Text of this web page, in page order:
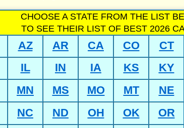
CHOOSE A STATE FROM THE LIST
TO SEE THEIR LIST OF BEST 2026
AZ AR CA CO CT
IL IN IA KS KY
MN MS MO MT NE
NC ND OH OK OR